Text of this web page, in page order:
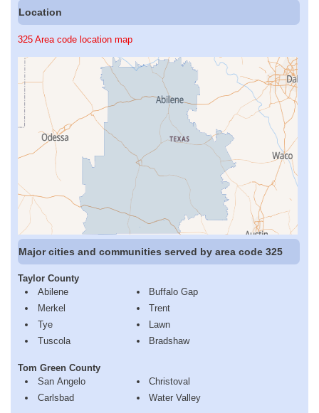
Location
325 Area code location map
Major cities and communities served by area code 325
Taylor County
Abilene
Merkel
Tye
Tuscola
Buffalo Gap
Trent
Lawn
Bradshaw
Tom Green County
San Angelo
Carlsbad
Christoval
Water Valley